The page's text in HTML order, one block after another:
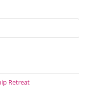
Retreat